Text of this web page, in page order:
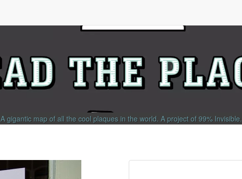
A gigantic map of all the cool plaques in the world. A project of 99% Invisible.